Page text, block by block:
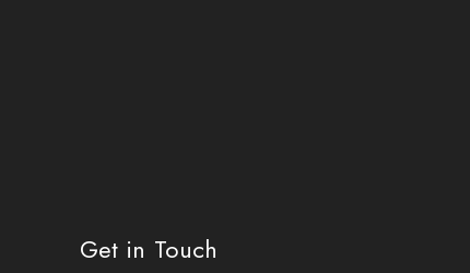
Get in Touch